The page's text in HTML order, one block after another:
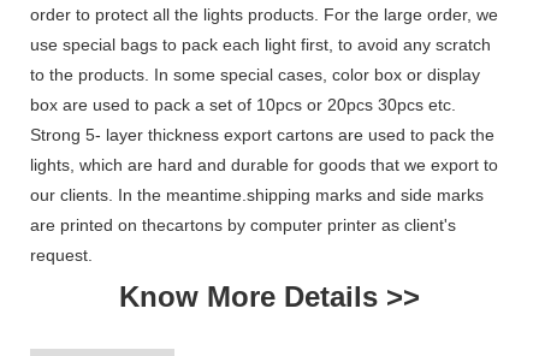
order to protect all the lights products. For the large order, we
use special bags to pack each light first, to avoid any scratch
to the products. In some special cases, color box or display
box are used to pack a set of 10pcs or 20pcs 30pcs etc.
Strong 5- layer thickness export cartons are used to pack the
lights, which are hard and durable for goods that we export to
our clients. In the meantime.shipping marks and side marks
are printed on thecartons by computer printer as client's
request.
Know More Details >>